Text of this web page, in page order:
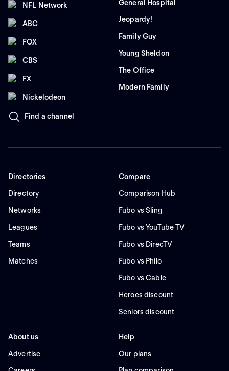
NFL Network
ABC
FOX
CBS
FX
Nickelodeon
Find a channel
General Hospital
Jeopardy!
Family Guy
Young Sheldon
The Office
Modern Family
Directories
Directory
Networks
Leagues
Teams
Matches
Compare
Comparison Hub
Fubo vs Sling
Fubo vs YouTube TV
Fubo vs DirecTV
Fubo vs Philo
Fubo vs Cable
Heroes discount
Seniors discount
About us
Advertise
Help
Our plans